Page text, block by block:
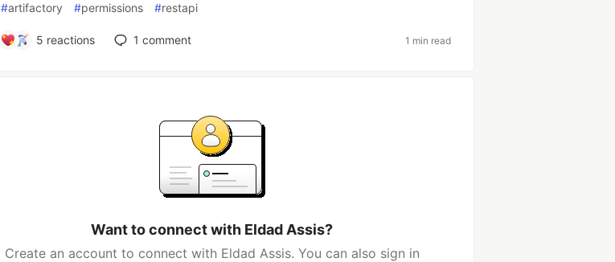
#artifactory #permissions #restapi
5 reactions 1 comment 1 min read
Want to connect with Eldad Assis?
Create an account to connect with Eldad Assis. You can also sign in